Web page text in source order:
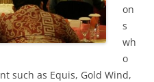
on
s
wh
o
such as Equis, Gold Wind,